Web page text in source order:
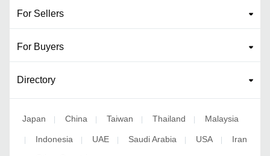
For Sellers
For Buyers
Directory
Japan | China | Taiwan | Thailand | Malaysia
| Indonesia | UAE | Saudi Arabia | USA | Iran